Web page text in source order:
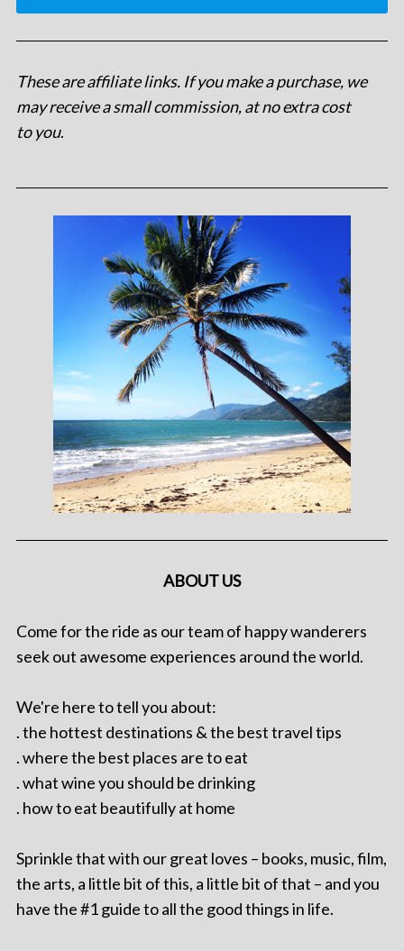
These are affiliate links. If you make a purchase, we
may receive a small commission, at no extra cost
to you.
ABOUT US
Come for the ride as our team of happy wanderers
seek out awesome experiences around the world.
We're here to tell you about:
. the hottest destinations & the best travel tips
. where the best places are to eat
. what wine you should be drinking
. how to eat beautifully at home
Sprinkle that with our great loves – books, music, film,
the arts, a little bit of this, a little bit of that – and you
have the #1 guide to all the good things in life.